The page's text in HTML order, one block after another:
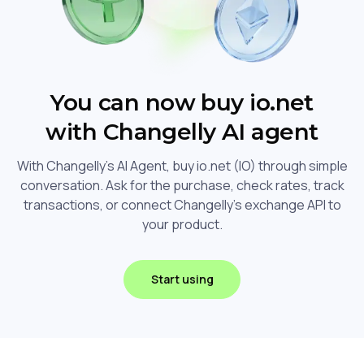
You can now buy io.net
with Changelly AI agent
With Changelly's AI Agent, buy io.net (IO) through simple
conversation. Ask for the purchase, check rates, track
transactions, or connect Changelly's exchange API to
your product.
Start using